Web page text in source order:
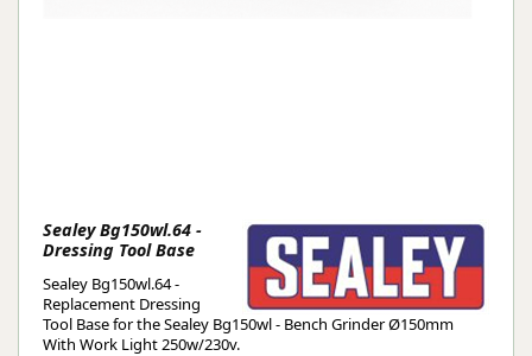
Sealey Bg150wl.64 -
Dressing Tool Base
Sealey Bg150wl.64 -
Replacement Dressing
Tool Base for the Sealey Bg150wl - Bench Grinder Ø150mm
With Work Light 250w/230v.